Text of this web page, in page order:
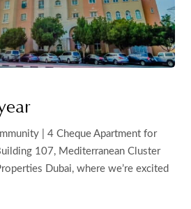
| 4 Cheque Apartment for
107, Mediterranean Cluster
Dubai, where we’re excited